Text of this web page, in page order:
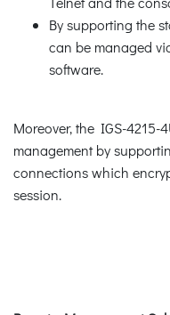
By supporting the
can be managed
software.
Moreover, the IGS-4215-
management by
connections which
session.